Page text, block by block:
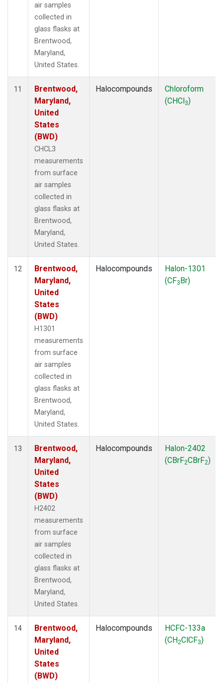
air samples
collected in
glass flasks at
Brentwood,
Maryland,
United States.
11
Brentwood,
Maryland,
United
States
(BWD)
CHCL3
measurements
from surface
air samples
collected in
glass flasks at
Brentwood,
Maryland,
United States.
Halocompounds
Chloroform
(CHCl3)
12
Brentwood,
Maryland,
United
States
(BWD)
H1301
measurements
from surface
air samples
collected in
glass flasks at
Brentwood,
Maryland,
United States.
Halocompounds
Halon-1301
(CF3Br)
13
Brentwood,
Maryland,
United
States
(BWD)
H2402
measurements
from surface
air samples
collected in
glass flasks at
Brentwood,
Maryland,
United States.
Halocompounds
Halon-2402
(CBrF2CBrF2)
14
Brentwood,
Maryland,
United
States
(BWD)
Halocompounds
HCFC-133a
(CH2ClCF3)